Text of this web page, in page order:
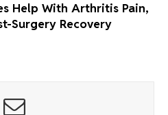
Help With Arthritis Pain,
Surgery Recovery